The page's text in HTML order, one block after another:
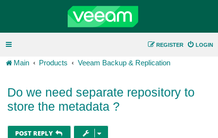
LOGIN
REGISTER
Main Products Veeam Backup & Replication
Do we need separate repository to
store the metadata ?
POST REPLY